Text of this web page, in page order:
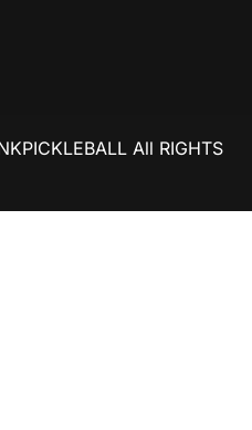
All RIGHTS